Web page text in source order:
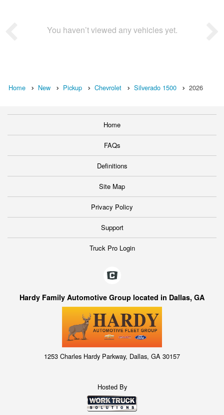
You haven’t viewed any vehicles yet.
Home New Pickup Chevrolet Silverado 1500 2026
Home
FAQs
Definitions
Site Map
Privacy Policy
Support
Truck Pro Login
Hardy Family Automotive Group located in Dallas, GA
1253 Charles Hardy Parkway, Dallas, GA 30157
Hosted By